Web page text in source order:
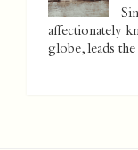
affectionately
globe, leads